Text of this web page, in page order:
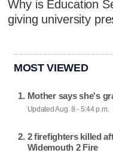
Why is Education
giving university
MOST VIEWED
Mother says she's
Updated Aug. 8 - 5:44 p.m.
2 firefighters killed
Widemouth 2 Fire